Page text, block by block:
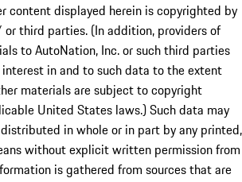
content displayed herein is copyrighted by
third parties. (In addition, providers of
to AutoNation, Inc. or such third parties
in and to such data to the extent
materials are subject to copyright
United States laws.) Such data may
in whole or in part by any printed,
without explicit written permission from
is gathered from sources that are